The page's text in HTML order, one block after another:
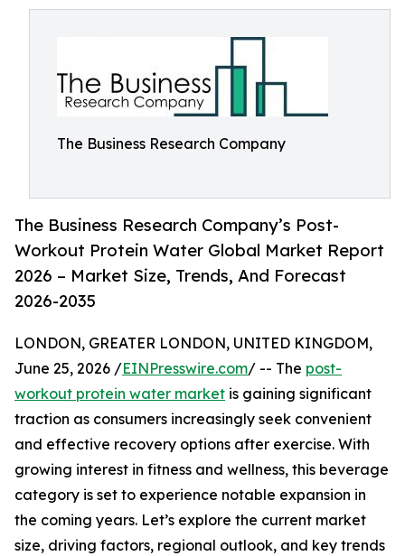
The Business Research Company
The Business Research Company’s Post-
Workout Protein Water Global Market Report
2026 – Market Size, Trends, And Forecast
2026-2035
LONDON, GREATER LONDON, UNITED KINGDOM,
June 25, 2026 /EINPresswire.com/ -- The post-
workout protein water market is gaining significant
traction as consumers increasingly seek convenient
and effective recovery options after exercise. With
growing interest in fitness and wellness, this beverage
category is set to experience notable expansion in
the coming years. Let’s explore the current market
size, driving factors, regional outlook, and key trends